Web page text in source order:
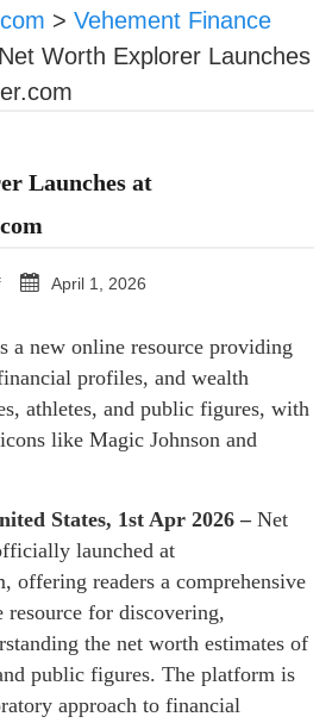
> Vehement Finance
Net Worth Explorer Launches
Launches at
April 1, 2026
a new online resource providing
profiles, and wealth
athletes, and public figures, with
like Magic Johnson and
States, 1st Apr 2026 – Net
launched at
offering readers a comprehensive
for discovering,
the net worth estimates of
public figures. The platform is
approach to financial